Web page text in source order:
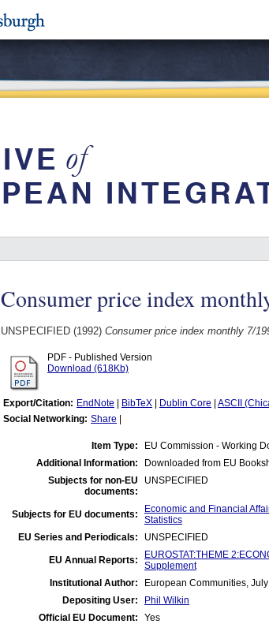
Consumer price index
UNSPECIFIED (1992) Consumer price index monthly 7/
PDF - Published Version
Download (618Kb)
Export/Citation: EndNote BibTeX Dublin Core ASCII
Social Networking: Share
Item Type:
EU Commission - Working
Additional Information:
Downloaded from EU
Subjects for non-EU
documents:
UNSPECIFIED
Subjects for EU documents:
Economic and Financial
Statistics
EU Series and Periodicals:
UNSPECIFIED
EU Annual Reports:
EUROSTAT:THEME
Supplement
Institutional Author:
European Communities,
Depositing User:
Phil Wilkin
Official EU Document:
Yes